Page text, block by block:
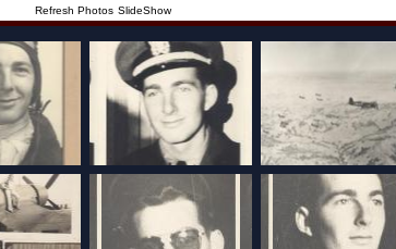
Refresh Photos SlideShow
I can hear it in your voice
HTML5 CLR
AutoPlay
VoiceCast™
Copyright© 2013 -2026
Bill Tucker